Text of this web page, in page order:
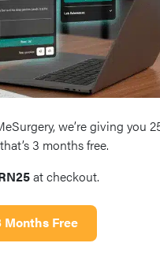
throat and
nausea and
respiratory
pathology, but
we’re giving you
3 months free.
at checkout.
Months Free